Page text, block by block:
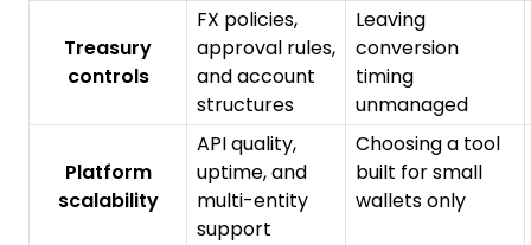
Treasury
controls
FX policies,
approval rules,
and account
structures
Leaving
conversion
timing
unmanaged
Platform
scalability
API quality,
uptime, and
multi-entity
support
Choosing a tool
built for small
wallets only